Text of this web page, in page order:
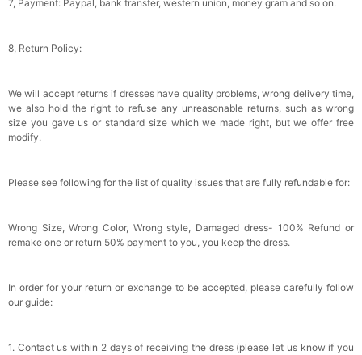
7, Payment: Paypal, bank transfer, western union, money gram and so on.
8, Return Policy:
We will accept returns if dresses have quality problems, wrong delivery time,
we also hold the right to refuse any unreasonable returns, such as wrong
size you gave us or standard size which we made right, but we offer free
modify.
Please see following for the list of quality issues that are fully refundable for:
Wrong Size, Wrong Color, Wrong style, Damaged dress- 100% Refund or
remake one or return 50% payment to you, you keep the dress.
In order for your return or exchange to be accepted, please carefully follow
our guide:
1. Contact us within 2 days of receiving the dress (please let us know if you